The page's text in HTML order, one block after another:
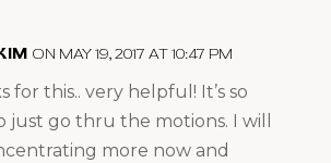
ON MAY 19, 2017 AT 10:47 PM
for this.. very helpful! It’s so
just go thru the motions. I will
more now and